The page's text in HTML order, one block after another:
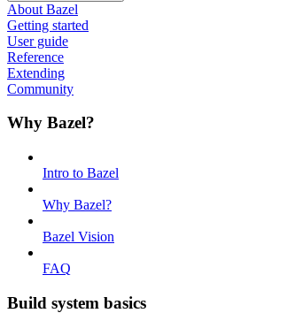
About Bazel
Getting started
User guide
Reference
Extending
Community
Why Bazel?
Intro to Bazel
Why Bazel?
Bazel Vision
FAQ
Build system basics